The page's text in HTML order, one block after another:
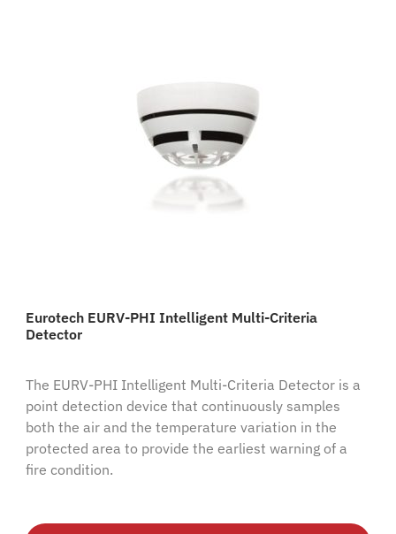
Eurotech EURV-PHI Intelligent Multi-Criteria
Detector
The EURV-PHI Intelligent Multi-Criteria Detector is a
point detection device that continuously samples
both the air and the temperature variation in the
protected area to provide the earliest warning of a
fire condition.